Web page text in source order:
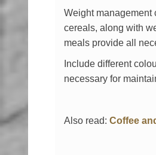
Weight management
cereals, along with
meals provide all
Include different
necessary for
Also read: Coffee